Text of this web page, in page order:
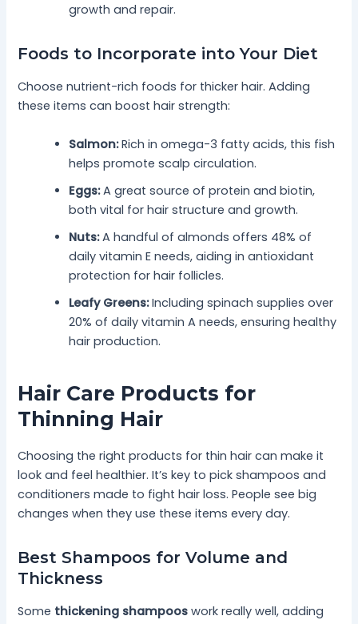
growth and repair.
Foods to Incorporate into Your Diet
Choose nutrient-rich foods for thicker hair. Adding
these items can boost hair strength:
Salmon:Rich in omega-3 fatty acids, this fish
helps promote scalp circulation.
Eggs:A great source of protein and biotin,
both vital for hair structure and growth.
Nuts:A handful of almonds offers 48% of
daily vitamin E needs, aiding in antioxidant
protection for hair follicles.
Leafy Greens:Including spinach supplies over
20% of daily vitamin A needs, ensuring healthy
hair production.
Hair Care Products for
Thinning Hair
Choosing the right products for thin hair can make it
look and feel healthier. It’s key to pick shampoos and
conditioners made to fight hair loss. People see big
changes when they use these items every day.
Best Shampoos for Volume and
Thickness
Some thickening shampoos work really well, adding